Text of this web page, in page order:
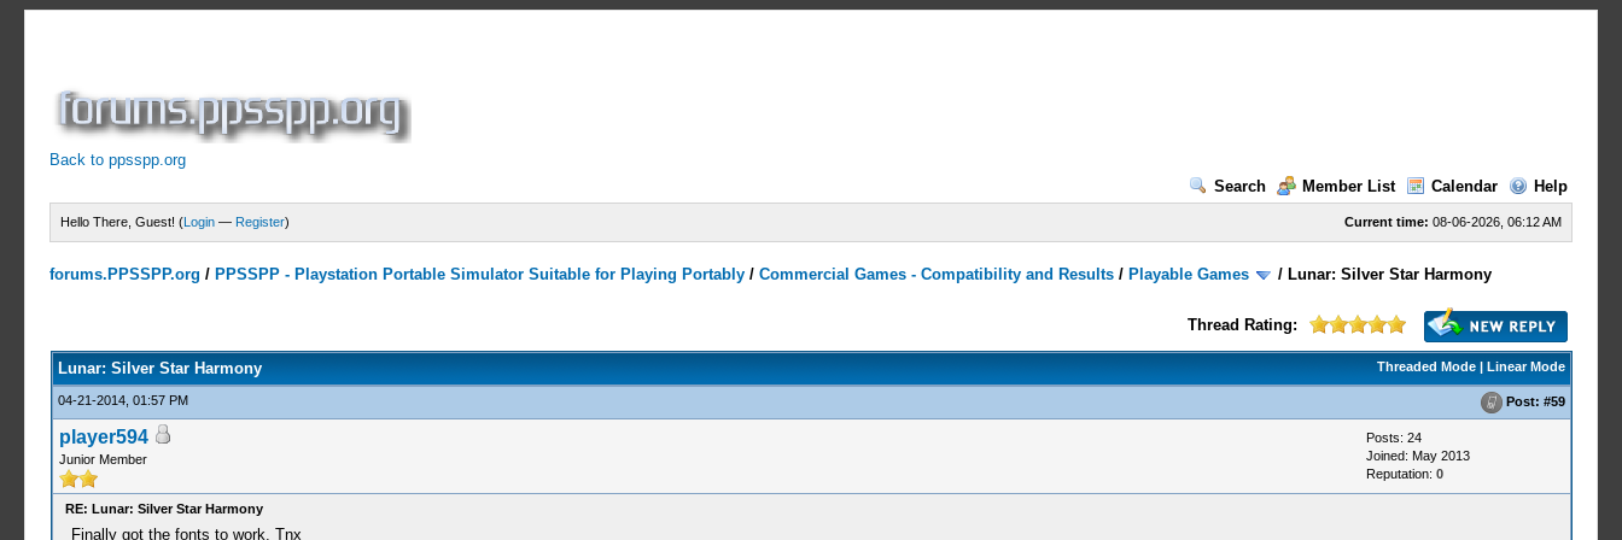
Back to ppsspp.org
Search
Member List Calendar Help
Current time: 08-06-2026, 06:12 AM
Hello There, Guest! (Login — Register)
forums.PPSSPP.org / PPSSPP - Playstation Portable Simulator Suitable for Playing Portably /Commercial Games - Compatibility and Results / Playable Games / Lunar: Silver Star Harmony
Thread Rating:
Threaded Mode| Linear Mode
Lunar: Silver Star Harmony
04-21-2014, 01:57 PM Post: #59
player594
Junior Member
Posts: 24
Joined: May 2013
Reputation: 0
RE: Lunar: Silver Star Harmony
Finally got the fonts to work. Tnx